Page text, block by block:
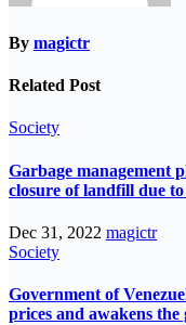
By magictr
Related Post
Society
Garbage management
closure of landfill due
Dec 31, 2022 magictr
Society
Government of
prices and awakens the